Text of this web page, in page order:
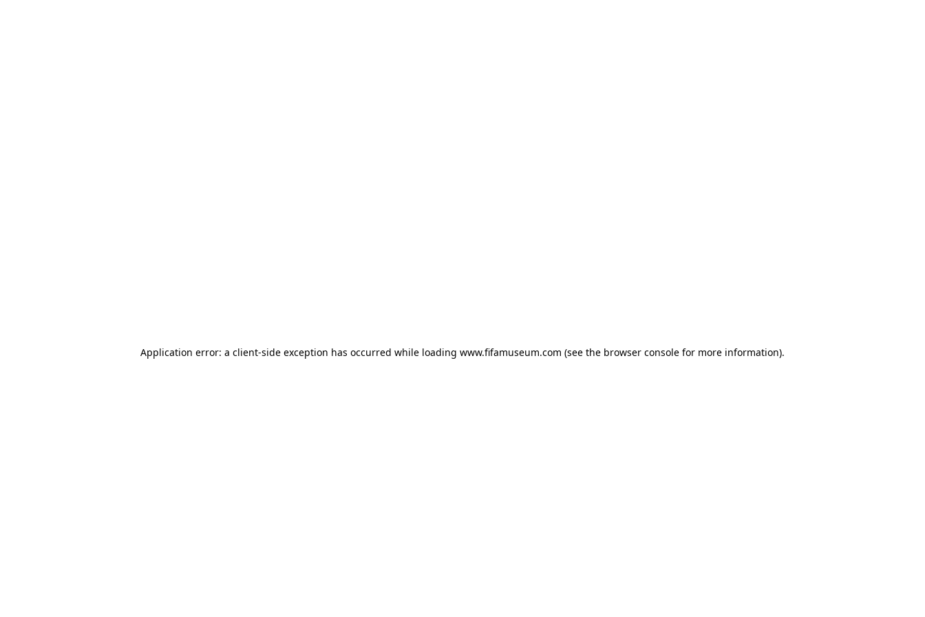
Application error: a client-side exception has occurred while loading www.fifamuseum.com (see the browser console for more information).